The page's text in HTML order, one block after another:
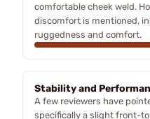
comfortable cheek weld.
discomfort is mentioned,
ruggedness and comfort.
Stability and
A few reviewers have
specifically a slight front-